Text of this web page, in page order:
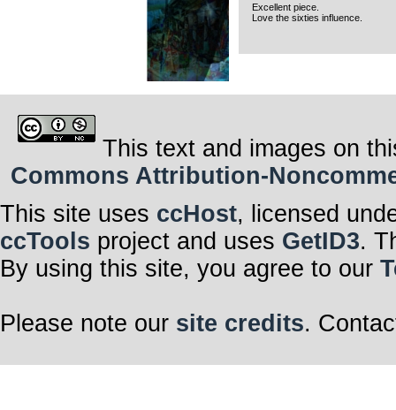
Excellent piece.
Love the sixties influence.
This text and images on
Commons Attribution-
This site uses ccHost, licensed
ccTools project and uses GetID3.
By using this site, you agree to our
Please note our site credits.